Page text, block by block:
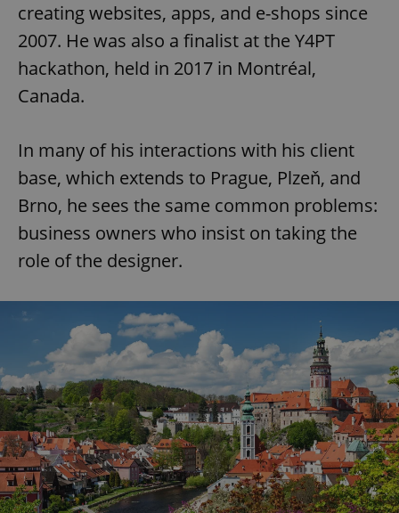
creating websites, apps, and e-shops since
2007. He was also a finalist at the Y4PT
hackathon, held in 2017 in Montréal,
Canada.
In many of his interactions with his client
base, which extends to Prague, Plzeň, and
Brno, he sees the same common problems:
business owners who insist on taking the
role of the designer.